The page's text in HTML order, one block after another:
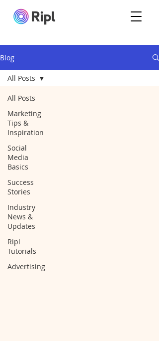
Blog
All Posts
Marketing
Tips &
Inspiration
Social
Media
Basics
Success
Stories
Industry
News &
Updates
Ripl
Tutorials
Advertising
All Posts